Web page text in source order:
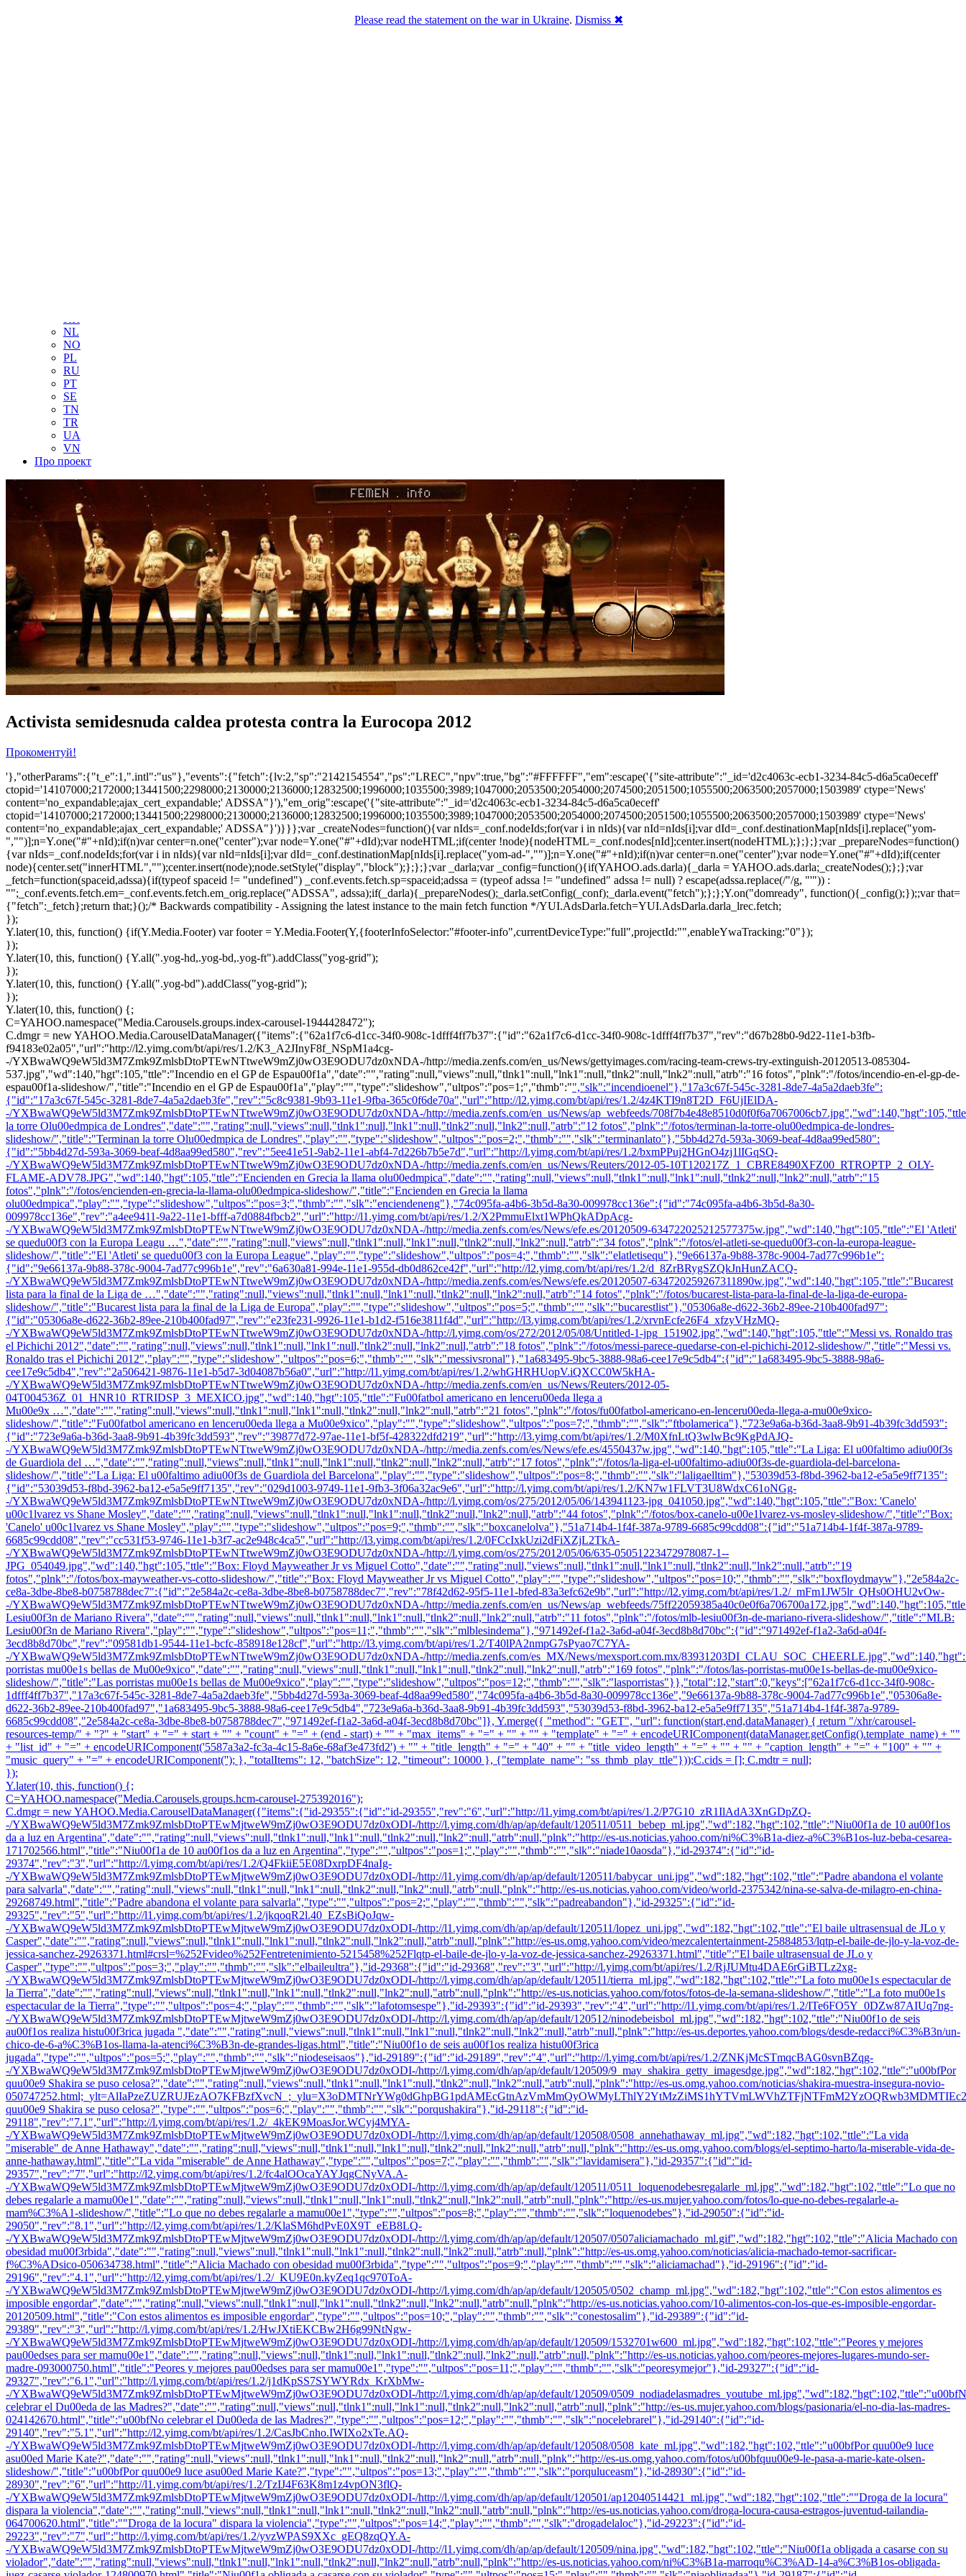
KR
NL
NO
PL
RU
PT
SE
TN
TR
UA
VN
Про проект
Activista semidesnuda caldea protesta contra la Eurocopa 2012
Прокоментуй!
'},"otherParams":{"t_e":1,".intl":"us"},"events":{"fetch":{lv:2,"sp":"2142154554","ps":"LREC","npv":true,"bg":"#FFFFFF","em":escape('{"site-attribute":"_id='d2c4063c-ecb1-3234-84c5-d6a5ca0eceff'
ctopid='14107000;2172000;13441500;2298000;2130000;2136000;12832500;1996000;1035500;3989;1047000;2053500;2054000;2074500;2051500;1055500;2063500;2057000;1503989' ctype='News'
content='no_expandable;ajax_cert_expandable;' ADSSA"}'),"em_orig":escape('{"site-attribute":"_id='d2c4063c-ecb1-3234-84c5-d6a5ca0eceff'
ctopid='14107000;2172000;13441500;2298000;2130000;2136000;12832500;1996000;1035500;3989;1047000;2053500;2054000;2074500;2051500;1055500;2063500;2057000;1503989' ctype='News'
content='no_expandable;ajax_cert_expandable;' ADSSA"}')}}};var _createNodes=function(){var nIds=_conf.nodeIds;for(var i in nIds){var nId=nIds[i];var dId=_conf.destinationMap[nIds[i].replace("yom-
","")];n=Y.one("#"+nId);if(n)var center=n.one("center");var node=Y.one("#"+dId);var nodeHTML;if(center !node){nodeHTML=_conf.nodes[nId];center.insert(nodeHTML);};};};var _prepareNodes=function()
{var nIds=_conf.nodeIds;for(var i in nIds){var nId=nIds[i];var dId=_conf.destinationMap[nIds[i].replace("yom-ad-","")];n=Y.one("#"+nId);if(n)var center=n.one("center");var node=Y.one("#"+dId);if(center
node){center.set("innerHTML","");center.insert(node);node.setStyle("display","block");};};};var _darla;var _config=function(){if(YAHOO.ads.darla){_darla = YAHOO.ads.darla;_createNodes();};};var
_fetch=function(spaceid,adssa){if(typeof spaceid != "undefined") _conf.events.fetch.sp=spaceid;adssa = (typeof adssa != "undefined" adssa != null) ? escape(adssa.replace(/"/g, "'")) :
"";_conf.events.fetch.em=_conf.events.fetch.em_orig.replace("ADSSA", adssa);if(_darla){_prepareNodes();_darla.setConfig(_conf);_darla.event("fetch");};};Y.on("domready", function(){_config();});;var that=
{"fetch":_fetch};return that;}();/* Backwards compatibility - Assigning the latest instance to the main fetch function */YUI.AdsDarla.fetch=YUI.AdsDarla.darla_lrec.fetch;
});
Y.later(10, this, function() {if(Y.Media.Footer) var footer = Y.Media.Footer(Y,{footerInfoSelector:"#footer-info",currentDeviceType:"full",projectId:"",enableYwaTracking:"0"});
});
Y.later(10, this, function() {Y.all(".yog-hd,.yog-bd,.yog-ft").addClass("yog-grid");
});
Y.later(10, this, function() {Y.all(".yog-bd").addClass("yog-grid");
});
Y.later(10, this, function() {;
C=YAHOO.namespace("Media.Carousels.groups.index-carousel-1944428472");
C.dmgr = new YAHOO.Media.CarouselDataManager({"items":{"62a1f7c6-d1cc-34f0-908c-1dfff4ff7b37":{"id":"62a1f7c6-d1cc-34f0-908c-1dfff4ff7b37","rev":"d67b28b0-9d22-11e1-b3fb-
f94183e02a05","url":"http://l2.yimg.com/bt/api/res/1.2/K3_A2JInyF8f_NSpM1a4cg-
-/YXBwaWQ9eW5ld3M7Zmk9ZmlsbDtoPTEwNTtweW9mZj0wO3E9ODU7dz0xNDA-/http://media.zenfs.com/en_us/News/gettyimages.com/racing-team-crews-try-extinguish-20120513-085304-
537.jpg","wd":140,"hgt":105,"ttle":"Incendio en el GP de Espau00f1a","date":"","rating":null,"views":null,"tlnk1":null,"lnk1":null,"tlnk2":null,"lnk2":null,"atrb":"16 fotos","plnk":"/fotos/incendio-en-el-gp-de-
espau00f1a-slideshow/","title":"Incendio en el GP de Espau00f1a","play":"","type":"slideshow","ultpos":"pos=1;","thmb":"","slk":"incendioenel"},"17a3c67f-545c-3281-8de7-4a5a2daeb3fe":
{"id":"17a3c67f-545c-3281-8de7-4a5a2daeb3fe","rev":"5c8c9381-9b93-11e1-9fba-365c0f6de70a","url":"http://l2.yimg.com/bt/api/res/1.2/4z4KTI9n8T2D_F6UjIElDA-
-/YXBwaWQ9eW5ld3M7Zmk9ZmlsbDtoPTEwNTtweW9mZj0wO3E9ODU7dz0xNDA-/http://media.zenfs.com/en_us/News/ap_webfeeds/
la torre Olu00edmpica de Londres","date":"","rating":null,"views":null,"tlnk1":null,"lnk1":null,"tlnk2":null,"lnk2":null,"atrb":"12 fotos","plnk":"/fotos/terminan-la-torre-olu00edmpica-de-londres-
slideshow/","title":"Terminan la torre Olu00edmpica de Londres","play":"","type":"slideshow","ultpos":"pos=2;","thmb":"","slk":"terminanlato"},"5bb4d27d-593a-3069-beaf-4d8aa99ed580":
{"id":"5bb4d27d-593a-3069-beaf-4d8aa99ed580","rev":"5ee41e51-9ab2-11e1-abf4-7d226b7b5e7d","url":"http://l.yimg.com/bt/api/res/1.2/bxmPPuj2HGnO4zj1lIGqSQ-
-/YXBwaWQ9eW5ld3M7Zmk9ZmlsbDtoPTEwNTtweW9mZj0wO3E9ODU7dz0xNDA-/http://media.zenfs.com/en_us/News/Reuters/2012-05-10T120217Z_1_CBRE8490XFZ00_RTROPTP_2_OLY-
FLAME-ADV78.JPG","wd":140,"hgt":105,"ttle":"Encienden en Grecia la llama olu00edmpica","date":"","rating":null,"views":null,"tlnk1":null,"lnk1":null,"tlnk2":null,"lnk2":null,"atrb":"15
fotos","plnk":"/fotos/encienden-en-grecia-la-llama-olu00edmpica-slideshow/","title":"Encienden en Grecia la llama
olu00edmpica","play":"","type":"slideshow","ultpos":"pos=3;","thmb":"","slk":"enciendeneng"},"74c095fa-a4b6-3b5d-8a30-009978cc136e":{"id":"74c095fa-a4b6-3b5d-8a30-
009978cc136e","rev":"a4ee9411-9a22-11e1-bfff-a7d0884fbcb2","url":"http://l1.yimg.com/bt/api/res/1.2/X2PmmuElxt1WPhQkADpAcg-
-/YXBwaWQ9eW5ld3M7Zmk9ZmlsbDtoPTEwNTtweW9mZj0wO3E9ODU7dz0xNDA-/http://media.zenfs.com/es/News/efe.es/20120509-634722025212577375w.jpg","wd":140,"hgt":105,"ttle":"El 'Atleti'
se quedu00f3 con la Europa Leagu …","date":"","rating":null,"views":null,"tlnk1":null,"lnk1":null,"tlnk2":null,"lnk2":null,"atrb":"34 fotos","plnk":"/fotos/el-atleti-se-quedu00f3-con-la-europa-league-
slideshow/","title":"El 'Atleti' se quedu00f3 con la Europa League","play":"","type":"slideshow","ultpos":"pos=4;","thmb":"","slk":"elatletisequ"},"9e66137a-9b88-378c-9004-7ad77c996b1e":
{"id":"9e66137a-9b88-378c-9004-7ad77c996b1e","rev":"6a630a81-994e-11e1-955d-db0d862ce42f","url":"http://l2.yimg.com/bt/api/res/1.2/d_8ZrBRygSZQkJnHunZACQ-
-/YXBwaWQ9eW5ld3M7Zmk9ZmlsbDtoPTEwNTtweW9mZj0wO3E9ODU7dz0xNDA-/http://media.zenfs.com/es/News/efe.es/20120507-634720259267311890w.jpg","wd":140,"hgt":105,"ttle":"Bucarest
lista para la final de la Liga de …","date":"","rating":null,"views":null,"tlnk1":null,"lnk1":null,"tlnk2":null,"lnk2":null,"atrb":"14 fotos","plnk":"/fotos/bucarest-lista-para-la-final-de-la-liga-de-europa-
slideshow/","title":"Bucarest lista para la final de la Liga de Europa","play":"","type":"slideshow","ultpos":"pos=5;","thmb":"","slk":"bucarestlist"},"05306a8e-d622-36b2-89ee-210b400fad97":
{"id":"05306a8e-d622-36b2-89ee-210b400fad97","rev":"e23fe231-9926-11e1-b1d2-f516e3811f4d","url":"http://l3.yimg.com/bt/api/res/1.2/xrvnEcfe26F4_xfzyVHzMQ-
-/YXBwaWQ9eW5ld3M7Zmk9ZmlsbDtoPTEwNTtweW9mZj0wO3E9ODU7dz0xNDA-/http://l.yimg.com/os/272/2012/05/08/Untitled-1-jpg_151902.jpg","wd":140,"hgt":105,"ttle":"Messi vs. Ronaldo tras
el Pichichi 2012","date":"","rating":null,"views":null,"tlnk1":null,"lnk1":null,"tlnk2":null,"lnk2":null,"atrb":"18 fotos","plnk":"/fotos/messi-parece-quedarse-con-el-pichichi-2012-slideshow/","title":"Messi vs.
Ronaldo tras el Pichichi 2012","play":"","type":"slideshow","ultpos":"pos=6;","thmb":"","slk":"messivsronal"},"1a683495-9bc5-3888-98a6-cee17e9c5db4":{"id":"1a683495-9bc5-3888-98a6-
cee17e9c5db4","rev":"2a506421-9876-11e1-b5d7-3d04087b56a0","url":"http://l1.yimg.com/bt/api/res/1.2/whGHRHUopV.iQXCC0W5kHA-
-/YXBwaWQ9eW5ld3M7Zmk9ZmlsbDtoPTEwNTtweW9mZj0wO3E9ODU7dz0xNDA-/http://media.zenfs.com/en_us/News/Reuters/2012-05-
04T004536Z_01_HNR10_RTRIDSP_3_MEXICO.jpg","wd":140,"hgt":105,"ttle":"Fu00fatbol americano en lenceru00eda llega a
Mu00e9x …","date":"","rating":null,"views":null,"tlnk1":null,"lnk1":null,"tlnk2":null,"lnk2":null,"atrb":"21 fotos","plnk":"/fotos/fu00fatbol-americano-en-lenceru00eda-llega-a-mu00e9xico-
slideshow/","title":"Fu00fatbol americano en lenceru00eda llega a Mu00e9xico","play":"","type":"slideshow","ultpos":"pos=7;","thmb":"","slk":"ftbolamerica"},"723e9a6a-b36d-3aa8-9b91-4b39fc3dd593":
{"id":"723e9a6a-b36d-3aa8-9b91-4b39fc3dd593","rev":"39877d72-97ae-11e1-bf5f-428322dfd219","url":"http://l3.yimg.com/bt/api/res/1.2/M0XfnLtQ3wlwBc9KgPdAJQ-
-/YXBwaWQ9eW5ld3M7Zmk9ZmlsbDtoPTEwNTtweW9mZj0wO3E9ODU7dz0xNDA-/http://media.zenfs.com/es/News/efe.es/4550437w.jpg","wd":140,"hgt":105,"ttle":"La Liga: El u00faltimo adiu00f3s
de Guardiola del …","date":"","rating":null,"views":null,"tlnk1":null,"lnk1":null,"tlnk2":null,"lnk2":null,"atrb":"17 fotos","plnk":"/fotos/la-liga-el-u00faltimo-adiu00f3s-de-guardiola-del-barcelona-
slideshow/","title":"La Liga: El u00faltimo adiu00f3s de Guardiola del Barcelona","play":"","type":"slideshow","ultpos":"pos=8;","thmb":"","slk":"laligaelltim"},"53039d53-f8bd-3962-ba12-e5a5e9ff7135":
{"id":"53039d53-f8bd-3962-ba12-e5a5e9ff7135","rev":"029d1003-9749-11e1-9fb3-3f06a32ac9e6","url":"http://l.yimg.com/bt/api/res/1.2/KN7w1FLVT3U8WdxC61oNGg-
-/YXBwaWQ9eW5ld3M7Zmk9ZmlsbDtoPTEwNTtweW9mZj0wO3E9ODU7dz0xNDA-/http://l.yimg.com/os/275/2012/05/06/143941123-jpg_041050.jpg","wd":140,"hgt":105,"ttle":"Box: 'Canelo'
u00c1lvarez vs Shane Mosley","date":"","rating":null,"views":null,"tlnk1":null,"lnk1":null,"tlnk2":null,"lnk2":null,"atrb":"44 fotos","plnk":"/fotos/box-canelo-u00e1lvarez-vs-mosley-slideshow/","title":"Box:
'Canelo' u00c1lvarez vs Shane Mosley","play":"","type":"slideshow","ultpos":"pos=9;","thmb":"","slk":"boxcanelolva"},"51a714b4-1f4f-387a-9789-6685c99cdd08":{"id":"51a714b4-1f4f-387a-9789-
6685c99cdd08","rev":"cc531f53-9746-11e1-b3f7-ac2e948c4ca5","url":"http://l3.yimg.com/bt/api/res/1.2/0FCcIxkUzi2dFiXZjL2TkA-
-/YXBwaWQ9eW5ld3M7Zmk9ZmlsbDtoPTEwNTtweW9mZj0wO3E9ODU7dz0xNDA-/http://l.yimg.com/os/275/2012/05/06/635-05051223472978087-1--
JPG_054049.jpg","wd":140,"hgt":105,"ttle":"Box: Floyd Mayweather Jr vs Miguel Cotto","date":"","rating":null,"views":null,"tlnk1":null,"lnk1":null,"tlnk2":null,"lnk2":null,"atrb":"19
fotos","plnk":"/fotos/box-mayweather-vs-cotto-slideshow/","title":"Box: Floyd Mayweather Jr vs Miguel Cotto","play":"","type":"slideshow","ultpos":"pos=10;","thmb":"","slk":"boxfloydmayw"},"2e584a2c-
ce8a-3dbe-8be8-b0758788dec7":{"id":"2e584a2c-ce8a-3dbe-8be8-b0758788dec7","rev":"78f42d62-95f5-11e1-bfed-83a3efc62e9b","url":"http://l2.yimg.com/bt/api/res/1.2/_mFm1JW5lr_QHs0OHU2vOw-
-/YXBwaWQ9eW5ld3M7Zmk9ZmlsbDtoPTEwNTtweW9mZj0wO3E9ODU7dz0xNDA-/http://media.zenfs.com/en_us/News/ap_webfeeds/
Lesiu00f3n de Mariano Rivera","date":"","rating":null,"views":null,"tlnk1":null,"lnk1":null,"tlnk2":null,"lnk2":null,"atrb":"11 fotos","plnk":"/fotos/mlb-lesiu00f3n-de-mariano-rivera-slideshow/","title":"MLB:
Lesiu00f3n de Mariano Rivera","play":"","type":"slideshow","ultpos":"pos=11;","thmb":"","slk":"mlblesindema"},"971492ef-f1a2-3a6d-a04f-3ecd8b8d70bc":{"id":"971492ef-f1a2-3a6d-a04f-
3ecd8b8d70bc","rev":"09581db1-9544-11e1-bcfc-858918e128cf","url":"http://l3.yimg.com/bt/api/res/1.2/T40lPA2nmpG7sPyao7C7YA-
-/YXBwaWQ9eW5ld3M7Zmk9ZmlsbDtoPTEwNTtweW9mZj0wO3E9ODU7dz0xNDA-/http://media.zenfs.com/es_MX/News/mexsport.com.mx/
porristas mu00e1s bellas de Mu00e9xico","date":"","rating":null,"views":null,"tlnk1":null,"lnk1":null,"tlnk2":null,"lnk2":null,"atrb":"169 fotos","plnk":"/fotos/las-porristas-mu00e1s-bellas-de-mu00e9xico-
slideshow/","title":"Las porristas mu00e1s bellas de Mu00e9xico","play":"","type":"slideshow","ultpos":"pos=12;","thmb":"","slk":"lasporristas"}},"total":12,"start":0,"keys":["62a1f7c6-d1cc-34f0-908c-
1dfff4ff7b37","17a3c67f-545c-3281-8de7-4a5a2daeb3fe","5bb4d27d-593a-3069-beaf-4d8aa99ed580","74c095fa-a4b6-3b5d-8a30-009978cc136e","9e66137a-9b88-378c-9004-7ad77c996b1e","05306a8e-
d622-36b2-89ee-210b400fad97","1a683495-9bc5-3888-98a6-cee17e9c5db4","723e9a6a-b36d-3aa8-9b91-4b39fc3dd593","53039d53-f8bd-3962-ba12-e5a5e9ff7135","51a714b4-1f4f-387a-9789-
6685c99cdd08","2e584a2c-ce8a-3dbe-8be8-b0758788dec7","971492ef-f1a2-3a6d-a04f-3ecd8b8d70bc"]}, Y.merge({ "method": "GET", "url": function(start,end,dataManager) { return "/xhr/carousel-
resources-temp/" + "?" + "start" + "=" + start + "" + "count" + "=" + (end - start) + "" + "max_items" + "=" + "" + "" + "template" + "=" + encodeURIComponent(dataManager.getConfig().template_name) + ""
+ "list_id" + "=" + encodeURIComponent('5587a3a2-fc3a-4c15-8a6e-68af3e473fd2') + "" + "title_length" + "=" + "40" + "" + "title_video_length" + "=" + "" + "" + "caption_length" + "=" + "100" + "" +
"music_query" + "=" + encodeURIComponent(''); }, "totalItems": 12, "batchSize": 12, "timeout": 10000 }, {"template_name": "ss_thmb_play_ttle"}));C.cids = []; C.mdtr = null;
});
Y.later(10, this, function() {;
C=YAHOO.namespace("Media.Carousels.groups.hcm-carousel-275392016");
C.dmgr = new YAHOO.Media.CarouselDataManager({"items":{"id-29355":{"id":"id-29355","rev":"6","url":"http://l1.yimg.com/bt/api/res/1.2/P7G10_zR1IlAdA3XnGDpZQ-
-/YXBwaWQ9eW5ld3M7Zmk9ZmlsbDtoPTEwMjtweW9mZj0wO3E9ODU7dz0xODI-/http://l.yimg.com/dh/ap/ap/default/120511/0511_bebep_ml.jpg","wd":182,"hgt":102,"ttle":"Niu00f1a de 10 au00f1os
da a luz en Argentina","date":"","rating":null,"views":null,"tlnk1":null,"lnk1":null,"tlnk2":null,"lnk2":null,"atrb":null,"plnk":"http://es-us.noticias.yahoo.com/ni%C3%B1a-diez-a%C3%B1os-luz-beba-cesarea-
171702566.html","title":"Niu00f1a de 10 au00f1os da a luz en Argentina","type":"","ultpos":"pos=1;","play":"","thmb":"","slk":"niade10aosda"},"id-29374":{"id":"id-
29374","rev":"3","url":"http://l.yimg.com/bt/api/res/1.2/Q4FkiiE5E08DxrpDF4naIg-
-/YXBwaWQ9eW5ld3M7Zmk9ZmlsbDtoPTEwMjtweW9mZj0wO3E9ODU7dz0xODI-/http://l1.yimg.com/dh/ap/ap/default/120511/babycar_uni.jpg","wd":182,"hgt":102,"ttle":"Padre abandona el volante
para salvarla","date":"","rating":null,"views":null,"tlnk1":null,"lnk1":null,"tlnk2":null,"lnk2":null,"atrb":null,"plnk":"http://es-us.noticias.yahoo.com/video/world-2375342/nina-se-salva-de-milagro-en-china-
29268749.html","title":"Padre abandona el volante para salvarla","type":"","ultpos":"pos=2;","play":"","thmb":"","slk":"padreabandon"},"id-29325":{"id":"id-
29325","rev":"5","url":"http://l1.yimg.com/bt/api/res/1.2/jkqoqR2l.40_EZsBiQoJqw-
-/YXBwaWQ9eW5ld3M7Zmk9ZmlsbDtoPTEwMjtweW9mZj0wO3E9ODU7dz0xODI-/http://l1.yimg.com/dh/ap/ap/default/120511/lopez_uni.jpg","wd":182,"hgt":102,"ttle":"El baile ultrasensual de JLo y
Casper","date":"","rating":null,"views":null,"tlnk1":null,"lnk1":null,"tlnk2":null,"lnk2":null,"atrb":null,"plnk":"http://es-us.omg.yahoo.com/video/mezcalentertainment-25884853/lqtp-el-baile-de-jlo-y-la-voz-de-
jessica-sanchez-29263371.html#crsl=%252Fvideo%252Fentretenimiento-5215458%252Flqtp-el-baile-de-jlo-y-la-voz-de-jessica-sanchez-29263371.html","title":"El baile ultrasensual de JLo y
Casper","type":"","ultpos":"pos=3;","play":"","thmb":"","slk":"elbaileultra"},"id-29368":{"id":"id-29368","rev":"3","url":"http://l.yimg.com/bt/api/res/1.2/RjJUMtu4DAE6rGiBTLz2xg-
-/YXBwaWQ9eW5ld3M7Zmk9ZmlsbDtoPTEwMjtweW9mZj0wO3E9ODU7dz0xODI-/http://l.yimg.com/dh/ap/ap/default/120511/tierra_ml.jpg","wd":182,"hgt":102,"ttle":"La foto mu00e1s espectacular de
la Tierra","date":"","rating":null,"views":null,"tlnk1":null,"lnk1":null,"tlnk2":null,"lnk2":null,"atrb":null,"plnk":"http://es-us.noticias.yahoo.com/fotos/fotos-de-la-semana-slideshow/","title":"La foto mu00e1s
espectacular de la Tierra","type":"","ultpos":"pos=4;","play":"","thmb":"","slk":"lafotomsespe"},"id-29393":{"id":"id-29393","rev":"4","url":"http://l1.yimg.com/bt/api/res/1.2/ITe6FO5Y_0DZw87AIUq7ng-
-/YXBwaWQ9eW5ld3M7Zmk9ZmlsbDtoPTEwMjtweW9mZj0wO3E9ODU7dz0xODI-/http://l.yimg.com/dh/ap/ap/default/120512/ninodebeisbol_ml.jpg","wd":182,"hgt":102,"ttle":"Niu00f1o de seis
au00f1os realiza histu00f3rica jugada ","date":"","rating":null,"views":null,"tlnk1":null,"lnk1":null,"tlnk2":null,"lnk2":null,"atrb":null,"plnk":"http://es-us.deportes.yahoo.com/blogs/desde-redacci%C3%B3n/un-
chico-de-6-a%C3%B1os-llama-la-atenci%C3%B3n-de-grandes-ligas.html","title":"Niu00f1o de seis au00f1os realiza histu00f3rica
jugada","type":"","ultpos":"pos=5;","play":"","thmb":"","slk":"niodeseisaos"},"id-29189":{"id":"id-29189","rev":"4","url":"http://l.yimg.com/bt/api/res/1.2/ZNKjMcSTmqcBAG0svnBZqg-
-/YXBwaWQ9eW5ld3M7Zmk9ZmlsbDtoPTEwMjtweW9mZj0wO3E9ODU7dz0xODI-/http://l.yimg.com/dh/ap/ap/default/120509/9_may_shakira_getty_imagesdge.jpg","wd":182,"hgt":102,"ttle":"u00bfPor
quu00e9 Shakira se puso celosa?","date":"","rating":null,"views":null,"tlnk1":null,"lnk1":null,"tlnk2":null,"lnk2":null,"atrb":null,"plnk":"http://es-us.omg.yahoo.com/noticias/shakira-muestra-insegura-novio-
quu00e9 Shakira se puso celosa?","type":"","ultpos":"pos=6;","play":"","thmb":"","slk":"porqushakira"},"id-29118":{"id":"id-
29118","rev":"7.1","url":"http://l.yimg.com/bt/api/res/1.2/_4kEK9MoasJor.WCyj4MYA-
-/YXBwaWQ9eW5ld3M7Zmk9ZmlsbDtoPTEwMjtweW9mZj0wO3E9ODU7dz0xODI-/http://l.yimg.com/dh/ap/ap/default/120508/0508_annehathaway_ml.jpg","wd":182,"hgt":102,"ttle":"La vida
"miserable" de Anne Hathaway","date":"","rating":null,"views":null,"tlnk1":null,"lnk1":null,"tlnk2":null,"lnk2":null,"atrb":null,"plnk":"http://es-us.omg.yahoo.com/blogs/el-septimo-harto/la-miserable-vida-de-
anne-hathaway.html","title":"La vida "miserable" de Anne Hathaway","type":"","ultpos":"pos=7;","play":"","thmb":"","slk":"lavidamisera"},"id-29357":{"id":"id-
29357","rev":"7","url":"http://l2.yimg.com/bt/api/res/1.2/fc4alOOcaYAYJqgCNyVA.A-
-/YXBwaWQ9eW5ld3M7Zmk9ZmlsbDtoPTEwMjtweW9mZj0wO3E9ODU7dz0xODI-/http://l.yimg.com/dh/ap/ap/default/120511/0511_loquenodebesregalarle_ml.jpg","wd":182,"hgt":102,"ttle":"Lo que no
debes regalarle a mamu00e1","date":"","rating":null,"views":null,"tlnk1":null,"lnk1":null,"tlnk2":null,"lnk2":null,"atrb":null,"plnk":"http://es-us.mujer.yahoo.com/fotos/lo-que-no-debes-regalarle-a-
mam%C3%A1-slideshow/","title":"Lo que no debes regalarle a mamu00e1","type":"","ultpos":"pos=8;","play":"","thmb":"","slk":"loquenodebes"},"id-29050":{"id":"id-
29050","rev":"8.1","url":"http://l2.yimg.com/bt/api/res/1.2/KlaSM6hdPvE0X9T_eEB8LQ-
-/YXBwaWQ9eW5ld3M7Zmk9ZmlsbDtoPTEwMjtweW9mZj0wO3E9ODU7dz0xODI-/http://l.yimg.com/dh/ap/ap/default/120507/0507aliciamachado_ml.gif","wd":182,"hgt":102,"ttle":"Alicia Machado con
obesidad mu00f3rbida","date":"","rating":null,"views":null,"tlnk1":null,"lnk1":null,"tlnk2":null,"lnk2":null,"atrb":null,"plnk":"http://es-us.omg.yahoo.com/noticias/alicia-machado-temor-sacrificar-
f%C3%ADsico-050634738.html","title":"Alicia Machado con obesidad mu00f3rbida","type":"","ultpos":"pos=9;","play":"","thmb":"","slk":"aliciamachad"},"id-29196":{"id":"id-
29196","rev":"4.1","url":"http://l2.yimg.com/bt/api/res/1.2/_KU9E0n.kyZeq1qc970ToA-
-/YXBwaWQ9eW5ld3M7Zmk9ZmlsbDtoPTEwMjtweW9mZj0wO3E9ODU7dz0xODI-/http://l.yimg.com/dh/ap/ap/default/120505/0502_champ_ml.jpg","wd":182,"hgt":102,"ttle":"Con estos alimentos es
imposible engordar","date":"","rating":null,"views":null,"tlnk1":null,"lnk1":null,"tlnk2":null,"lnk2":null,"atrb":null,"plnk":"http://es-us.noticias.yahoo.com/10-alimentos-con-los-que-es-imposible-engordar-
20120509.html","title":"Con estos alimentos es imposible engordar","type":"","ultpos":"pos=10;","play":"","thmb":"","slk":"conestosalim"},"id-29389":{"id":"id-
29389","rev":"3","url":"http://l.yimg.com/bt/api/res/1.2/HwJXtiEKCBw2H6g99NtNgw-
-/YXBwaWQ9eW5ld3M7Zmk9ZmlsbDtoPTEwMjtweW9mZj0wO3E9ODU7dz0xODI-/http://l.yimg.com/dh/ap/ap/default/120509/1532701w600_ml.jpg","wd":182,"hgt":102,"ttle":"Peores y mejores
pau00edses para ser mamu00e1","date":"","rating":null,"views":null,"tlnk1":null,"lnk1":null,"tlnk2":null,"lnk2":null,"atrb":null,"plnk":"http://es-us.noticias.yahoo.com/peores-mejores-lugares-mundo-ser-
madre-093000750.html","title":"Peores y mejores pau00edses para ser mamu00e1","type":"","ultpos":"pos=11;","play":"","thmb":"","slk":"peoresymejor"},"id-29327":{"id":"id-
29327","rev":"6.1","url":"http://l.yimg.com/bt/api/res/1.2/j1dKpSS7SYWYRdx_KrXbMw-
-/YXBwaWQ9eW5ld3M7Zmk9ZmlsbDtoPTEwMjtweW9mZj0wO3E9ODU7dz0xODI-/http://l.yimg.com/dh/ap/ap/default/120509/
celebrar el Du00eda de las Madres?","date":"","rating":null,"views":null,"tlnk1":null,"lnk1":null,"tlnk2":null,"lnk2":null,"atrb":null,"plnk":"http://es-us.mujer.yahoo.com/blogs/pasionaria/el-no-dia-las-madres-
024142670.html","title":"u00bfNo celebrar el Du00eda de las Madres?","type":"","ultpos":"pos=12;","play":"","thmb":"","slk":"nocelebrarel"},"id-29140":{"id":"id-
29140","rev":"5.1","url":"http://l2.yimg.com/bt/api/res/1.2/CasJbCnho.IWIXo2xTe.AQ-
-/YXBwaWQ9eW5ld3M7Zmk9ZmlsbDtoPTEwMjtweW9mZj0wO3E9ODU7dz0xODI-/http://l.yimg.com/dh/ap/ap/default/120508/0508_kate_ml.jpg","wd":182,"hgt":102,"ttle":"u00bfPor quu00e9 luce
asu00ed Marie Kate?","date":"","rating":null,"views":null,"tlnk1":null,"lnk1":null,"tlnk2":null,"lnk2":null,"atrb":null,"plnk":"http://es-us.omg.yahoo.com/fotos/u00bfquu00e9-le-pasa-a-marie-kate-olsen-
slideshow/","title":"u00bfPor quu00e9 luce asu00ed Marie Kate?","type":"","ultpos":"pos=13;","play":"","thmb":"","slk":"porquluceasm"},"id-28930":{"id":"id-
28930","rev":"6","url":"http://l1.yimg.com/bt/api/res/1.2/TzIJ4F63K8m1z4vpON3flQ-
-/YXBwaWQ9eW5ld3M7Zmk9ZmlsbDtoPTEwMjtweW9mZj0wO3E9ODU7dz0xODI-/http://l.yimg.com/dh/ap/ap/default/120501/ap12040514421_ml.jpg","wd":182,"hgt":102,"ttle":""Droga de la locura"
dispara la violencia","date":"","rating":null,"views":null,"tlnk1":null,"lnk1":null,"tlnk2":null,"lnk2":null,"atrb":null,"plnk":"http://es-us.noticias.yahoo.com/droga-locura-causa-estragos-juventud-tailandia-
064700620.html","title":""Droga de la locura" dispara la violencia","type":"","ultpos":"pos=14;","play":"","thmb":"","slk":"drogadelaloc"},"id-29223":{"id":"id-
29223","rev":"7","url":"http://l.yimg.com/bt/api/res/1.2/yvzWPAS9XXc_gEQ8zqQY.A-
-/YXBwaWQ9eW5ld3M7Zmk9ZmlsbDtoPTEwMjtweW9mZj0wO3E9ODU7dz0xODI-/http://l1.yimg.com/dh/ap/ap/default/120509/nina.jpg","wd":182,"hgt":102,"ttle":"Niu00f1a obligada a casarse con su
violador","date":"","rating":null,"views":null,"tlnk1":null,"lnk1":null,"tlnk2":null,"lnk2":null,"atrb":null,"plnk":"http://es-us.noticias.yahoo.com/ni%C3%B1a-marroqu%C3%AD-14-a%C3%B1os-obligada-
Please read the statement on the war in Ukraine. Dismiss ✖